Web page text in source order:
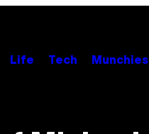
Life Tech Munchies